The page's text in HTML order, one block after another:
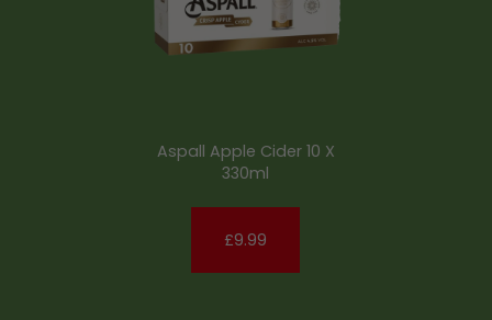
Aspall Apple Cider 10 X
330ml
£9.99